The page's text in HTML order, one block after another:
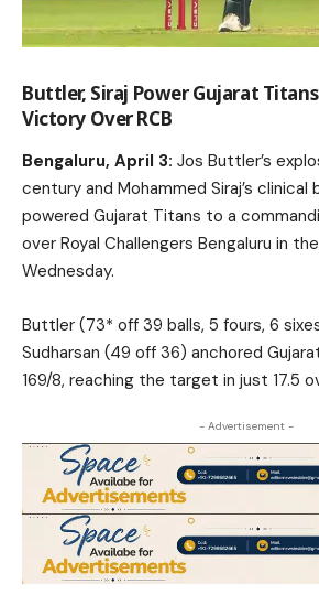
Buttler, Siraj Power Gujarat
Victory Over RCB
Bengaluru, April 3: Jos Buttler’s
century and Mohammed Siraj’s clinical
powered Gujarat Titans to a
over Royal Challengers Bengaluru in
Wednesday.
Buttler (73* off 39 balls, 5 fours, 6
Sudharsan (49 off 36) anchored
169/8, reaching the target in just 17.5
- Advertisement -